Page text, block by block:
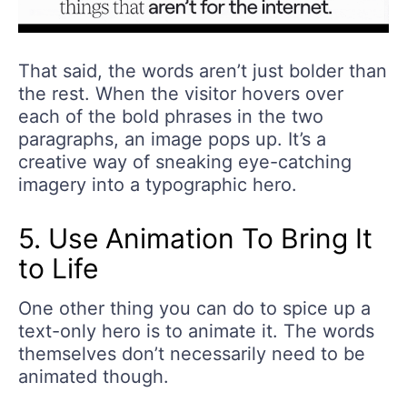
That said, the words aren’t just bolder than
the rest. When the visitor hovers over
each of the bold phrases in the two
paragraphs, an image pops up. It’s a
creative way of sneaking eye-catching
imagery into a typographic hero.
5. Use Animation To Bring It
to Life
One other thing you can do to spice up a
text-only hero is to animate it. The words
themselves don’t necessarily need to be
animated though.